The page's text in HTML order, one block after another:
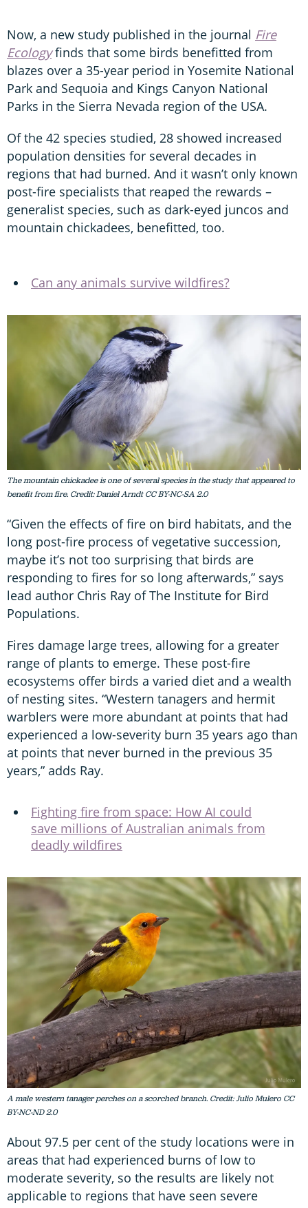
Now, a new study published in the journal Fire
Ecologyfinds that some birds benefitted from
blazes over a 35-year period in Yosemite National
Park and Sequoia and Kings Canyon National
Parks in the Sierra Nevada region of the USA.
Of the 42 species studied, 28 showed increased
population densities for several decades in
regions that had burned. And it wasn’t only known
post-fire specialists that reaped the rewards –
generalist species, such as dark-eyed juncos and
mountain chickadees, benefitted, too.
Can any animals survive wildfires?
The mountain chickadee is one of several species in the study that appeared to
benefit from fire. Credit: Daniel Arndt CC BY-NC-SA 2.0
“Given the effects of fire on bird habitats, and the
long post-fire process of vegetative succession,
maybe it’s not too surprising that birds are
responding to fires for so long afterwards,” says
lead author Chris Ray of The Institute for Bird
Populations.
Fires damage large trees, allowing for a greater
range of plants to emerge. These post-fire
ecosystems offer birds a varied diet and a wealth
of nesting sites. “Western tanagers and hermit
warblers were more abundant at points that had
experienced a low-severity burn 35 years ago than
at points that never burned in the previous 35
years,” adds Ray.
Fighting fire from space: How AI could
save millions of Australian animals from
deadly wildfires
A male western tanager perches on a scorched branch. Credit: Julio Mulero CC
BY-NC-ND 2.0
About 97.5 per cent of the study locations were in
areas that had experienced burns of low to
moderate severity, so the results are likely not
applicable to regions that have seen severe